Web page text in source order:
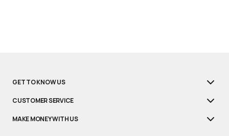
GET TO KNOW US
CUSTOMER SERVICE
MAKE MONEY WITH US